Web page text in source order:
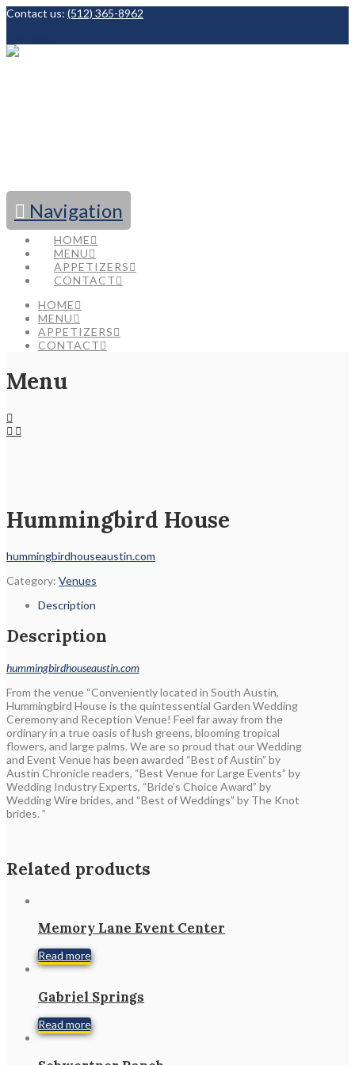
Contact us: (512) 365-8962
Navigation
HOME
MENU
APPETIZERS
CONTACT
HOME
MENU
APPETIZERS
CONTACT
Menu
Hummingbird House
hummingbirdhouseaustin.com
Category: Venues
Description
Description
hummingbirdhouseaustin.com
From the venue “Conveniently located in South Austin,
Hummingbird House is the quintessential Garden Wedding
Ceremony and Reception Venue! Feel far away from the
ordinary in a true oasis of lush greens, blooming tropical
flowers, and large palms. We are so proud that our Wedding
and Event Venue has been awarded “Best of Austin” by
Austin Chronicle readers, “Best Venue for Large Events” by
Wedding Industry Experts, “Bride’s Choice Award” by
Wedding Wire brides, and “Best of Weddings” by The Knot
brides. ”
Related products
Memory Lane Event Center
Read more
Gabriel Springs
Read more